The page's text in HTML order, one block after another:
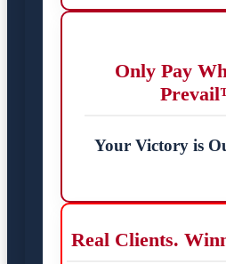
Only Pay
Your Victory is
Real Clients.